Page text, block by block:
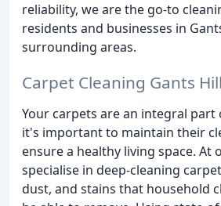
reliability, we are the go-to
residents and businesses in
surrounding areas.
Carpet Cleaning Gants
Your carpets are an integral part
it's important to maintain their
ensure a healthy living space. At
specialise in deep-cleaning
dust, and stains that household